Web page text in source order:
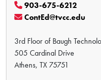
903-675-6212
ContEd@tvcc.edu
3rd Floor of Baugh
505 Cardinal Drive
Athens, TX 75751